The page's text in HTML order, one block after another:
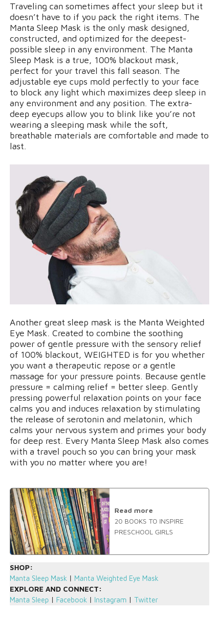
Traveling can sometimes affect your sleep but it
doesn’t have to if you pack the right items. The
Manta Sleep Mask is the only mask designed,
constructed, and optimized for the deepest-
possible sleep in any environment. The Manta
Sleep Mask is a true, 100% blackout mask,
perfect for your travel this fall season. The
adjustable eye cups mold perfectly to your face
to block any light which maximizes deep sleep in
any environment and any position. The extra-
deep eyecups allow you to blink like you’re not
wearing a sleeping mask while the soft,
breathable materials are comfortable and made to
last.
Another great sleep mask is the Manta Weighted
Eye Mask. Created to combine the soothing
power of gentle pressure with the sensory relief
of 100% blackout, WEIGHTED is for you whether
you want a therapeutic repose or a gentle
massage for your pressure points. Because gentle
pressure = calming relief = better sleep. Gently
pressing powerful relaxation points on your face
calms you and induces relaxation by stimulating
the release of serotonin and melatonin, which
calms your nervous system and primes your body
for deep rest. Every Manta Sleep Mask also comes
with a travel pouch so you can bring your mask
with you no matter where you are!
Read more
20 BOOKS TO INSPIRE
PRESCHOOL GIRLS
SHOP:
Manta Sleep Mask | Manta Weighted Eye Mask
EXPLORE AND CONNECT:
Manta Sleep | Facebook | Instagram | Twitter